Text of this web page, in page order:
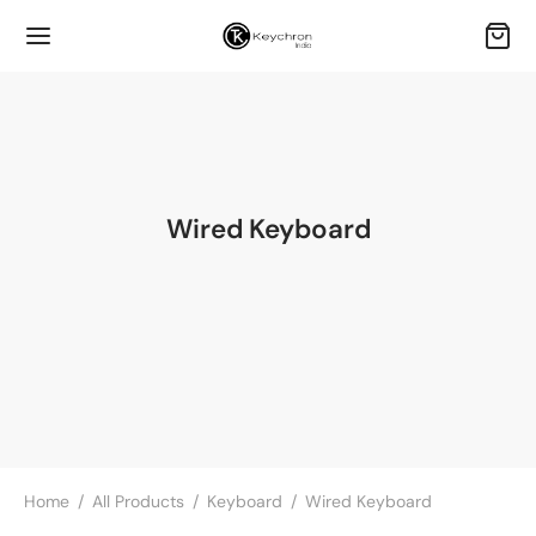
Wired Keyboard
Home / All Products / Keyboard / Wired Keyboard